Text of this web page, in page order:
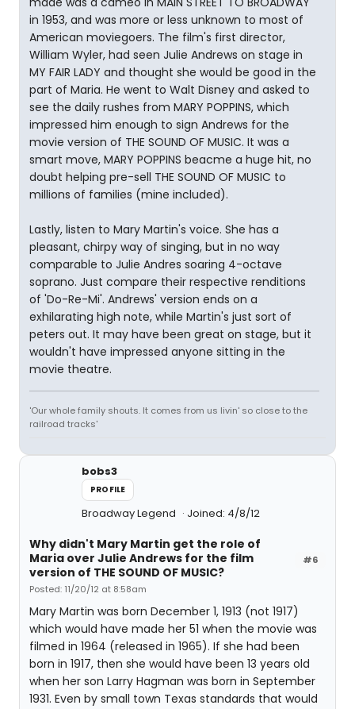
in 1953, and was more or less unknown to most of
American moviegoers. The film's first director,
William Wyler, had seen Julie Andrews on stage in
MY FAIR LADY and thought she would be good in the
part of Maria. He went to Walt Disney and asked to
see the daily rushes from MARY POPPINS, which
impressed him enough to sign Andrews for the
movie version of THE SOUND OF MUSIC. It was a
smart move, MARY POPPINS beacme a huge hit, no
doubt helping pre-sell THE SOUND OF MUSIC to
millions of families (mine included).
Lastly, listen to Mary Martin's voice. She has a
pleasant, chirpy way of singing, but in no way
comparable to Julie Andres soaring 4-octave
soprano. Just compare their respective renditions
of 'Do-Re-Mi'. Andrews' version ends on a
exhilarating high note, while Martin's just sort of
peters out. It may have been great on stage, but it
wouldn't have impressed anyone sitting in the
movie theatre.
'Our whole family shouts. It comes from us livin' so close to the
railroad tracks'
bobs3
PROFILE
Broadway Legend Joined: 4/8/12
#6
Why didn't Mary Martin get the role of
Maria over Julie Andrews for the film
version of THE SOUND OF MUSIC?
Posted: 11/20/12 at 8:58am
Mary Martin was born December 1, 1913 (not 1917)
which would have made her 51 when the movie was
filmed in 1964 (released in 1965). If she had been
born in 1917, then she would have been 13 years old
when her son Larry Hagman was born in September
1931. Even by small town Texas standards that would